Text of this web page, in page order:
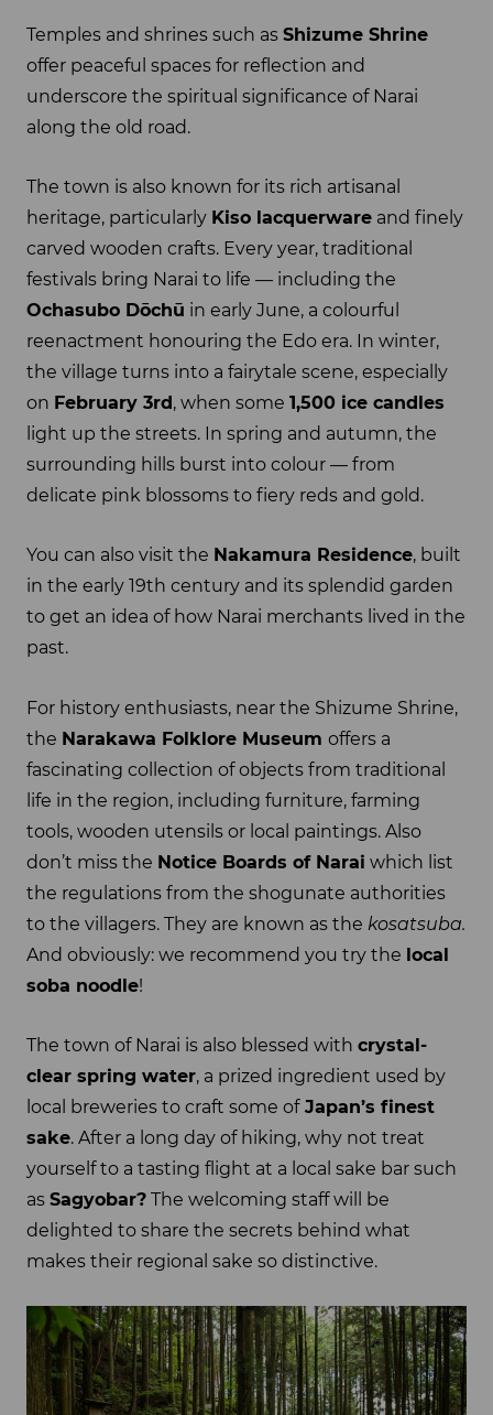
Temples and shrines such as Shizume Shrine
offer peaceful spaces for reflection and
underscore the spiritual significance of Narai
along the old road.
The town is also known for its rich artisanal
heritage, particularly Kiso lacquerware and finely
carved wooden crafts. Every year, traditional
festivals bring Narai to life — including the
Ochasubo Dōchū in early June, a colourful
reenactment honouring the Edo era. In winter,
the village turns into a fairytale scene, especially
on February 3rd, when some 1,500 ice candles
light up the streets. In spring and autumn, the
surrounding hills burst into colour — from
delicate pink blossoms to fiery reds and gold.
You can also visit the Nakamura Residence, built
in the early 19th century and its splendid garden
to get an idea of how Narai merchants lived in the
past.
For history enthusiasts, near the Shizume Shrine,
the Narakawa Folklore Museum offers a
fascinating collection of objects from traditional
life in the region, including furniture, farming
tools, wooden utensils or local paintings. Also
don’t miss the Notice Boards of Narai which list
the regulations from the shogunate authorities
to the villagers. They are known as the kosatsuba.
And obviously: we recommend you try the local
soba noodle!
The town of Narai is also blessed with crystal-
clear spring water, a prized ingredient used by
local breweries to craft some ofJapan’s finest
sake. After a long day of hiking, why not treat
yourself to a tasting flight at a local sake bar such
as Sagyobar? The welcoming staff will be
delighted to share the secrets behind what
makes their regional sake so distinctive.